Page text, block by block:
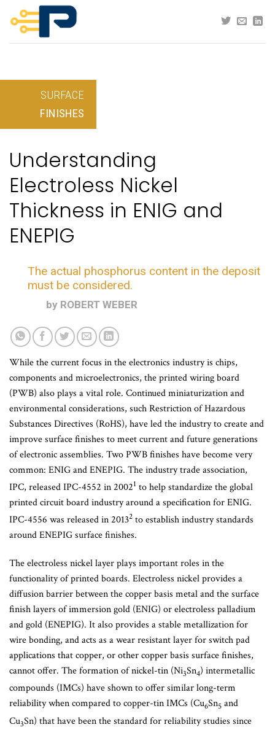
content
SURFACE
FINISHES
Understanding
Electroless Nickel
Thickness in ENIG and
ENEPIG
The actual phosphorus content in the deposit
must be considered.
by ROBERT WEBER
While the current focus in the electronics industry is chips,
components and microelectronics, the printed wiring board
(PWB) also plays a vital role. Continued miniaturization and
environmental considerations, such Restriction of Hazardous
Substances Directives (RoHS), have led the industry to create and
improve surface finishes to meet current and future generations
of electronic assemblies. Two PWB finishes have become very
common: ENIG and ENEPIG. The industry trade association,
IPC, released IPC-4552 in 20021 to help standardize the global
printed circuit board industry around a specification for ENIG.
IPC-4556 was released in 20132 to establish industry standards
around ENEPIG surface finishes.
The electroless nickel layer plays important roles in the
functionality of printed boards. Electroless nickel provides a
diffusion barrier between the copper basis metal and the surface
finish layers of immersion gold (ENIG) or electroless palladium
and gold (ENEPIG). It also provides a stable metallization for
wire bonding, and acts as a wear resistant layer for switch pad
applications that copper, or other copper basis surface finishes,
cannot offer. The formation of nickel-tin (Ni3Sn4) intermetallic
compounds (IMCs) have shown to offer similar long-term
reliability when compared to copper-tin IMCs (Cu6Sn5 and
Cu3Sn) that have been the standard for reliability studies since